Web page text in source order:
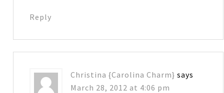
Reply
Christina {Carolina Charm} says
March 28, 2012 at 4:06 pm